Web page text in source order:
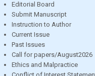
Editorial Board
Submit Manuscript
Instruction to Author
Current Issue
Past Issues
Call for papers/August2026
Ethics and Malpractice